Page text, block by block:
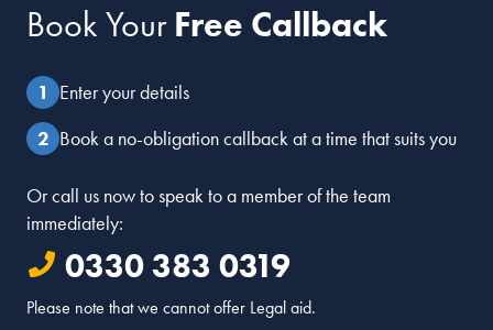
Marilyn Stowe
Dear Kathryn
Thanks for this. If you would like to write a post please get
in touch.
Marilyn
Book YourFree Callback
Enter your details
Book a no-obligation callback at a time that suits you
Or call us now to speak to a member of the team
immediately:
0330 383 0319
Please note that we cannot offer Legal aid.